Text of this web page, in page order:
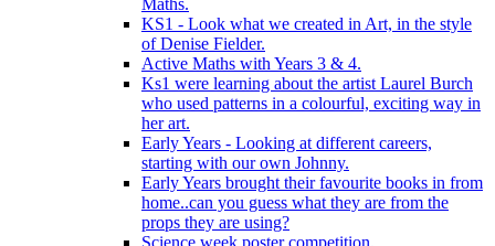
KS1 - Look what we created in Art, in the style
of Denise Fielder.
Active Maths with Years 3 & 4.
Ks1 were learning about the artist Laurel Burch
who used patterns in a colourful, exciting way in
her art.
Early Years - Looking at different careers,
starting with our own Johnny.
Early Years brought their favourite books in from
home..can you guess what they are from the
props they are using?
Science week poster competition.